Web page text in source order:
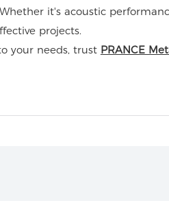
it's acoustic
projects.
your needs, trust PRANCE